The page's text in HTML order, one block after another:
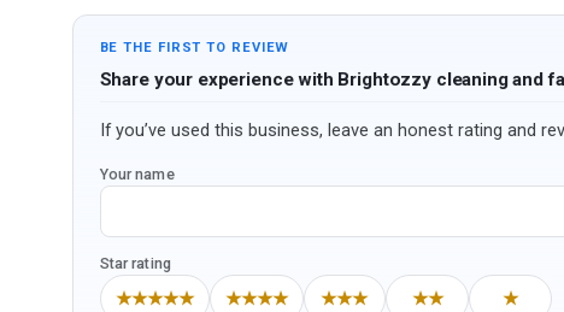
BE THE FIRST TO REVIEW
Share your experience with Brightozzy cleaning and
If you’ve used this business, leave an honest rating and
Your name
Star rating
★★★★★ ★★★★ ★★★ ★★ ★